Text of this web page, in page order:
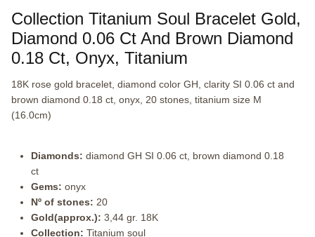
Collection Titanium Soul Bracelet Gold,
Diamond 0.06 Ct And Brown Diamond
0.18 Ct, Onyx, Titanium
18K rose gold bracelet, diamond color GH, clarity SI 0.06 ct and
brown diamond 0.18 ct, onyx, 20 stones, titanium size M
(16.0cm)
Diamonds: diamond GH SI 0.06 ct, brown diamond 0.18
ct
Gems: onyx
Nº of stones: 20
Gold(approx.): 3,44 gr. 18K
Collection: Titanium soul